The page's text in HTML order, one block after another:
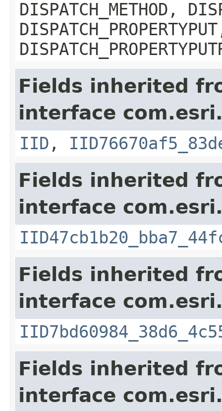
DISPATCH_METHOD,
Fields inherited
interface
IID ,
Fields inherited
interface
Fields inherited
interface
Fields inherited
interface